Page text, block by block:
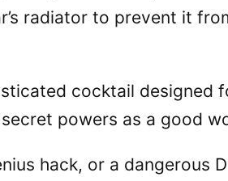
radiator to prevent it
cocktail
powers as a good
hack, or a dangerous